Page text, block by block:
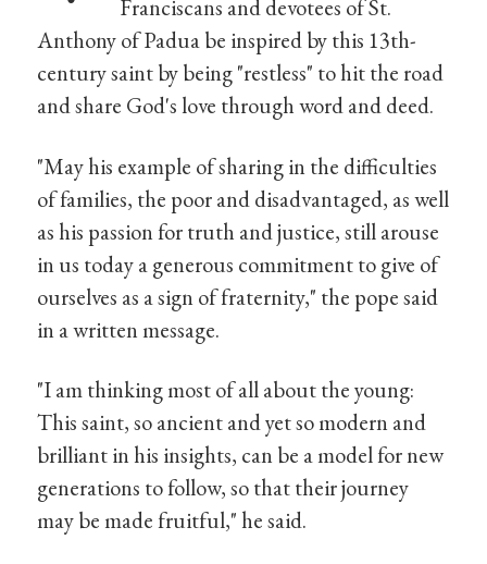
Franciscans and devotees of St.
Anthony of Padua be inspired by this 13th-
century saint by being "restless" to hit the road
and share God's love through word and deed.
"May his example of sharing in the difficulties
of families, the poor and disadvantaged, as well
as his passion for truth and justice, still arouse
in us today a generous commitment to give of
ourselves as a sign of fraternity," the pope said
in a written message.
"I am thinking most of all about the young:
This saint, so ancient and yet so modern and
brilliant in his insights, can be a model for new
generations to follow, so that their journey
may be made fruitful," he said.